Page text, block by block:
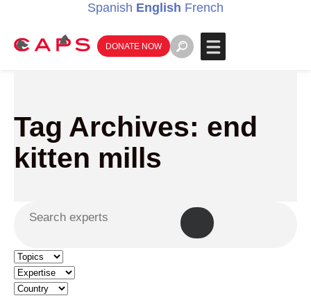
Spanish English French
DONATE NOW
Tag Archives: end
kitten mills